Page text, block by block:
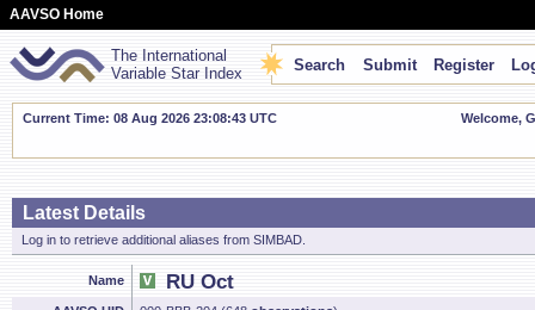
AAVSO Home
The International
Variable Star Index
Search Submit Register
Current Time: 08 Aug 2026 23:08:44 UTC Welcome,
Latest Details
Log in to retrieve additional aliases from SIMBAD.
Name RU Oct